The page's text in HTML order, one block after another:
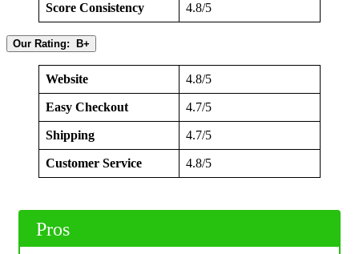
Score Consistency 4.8/5
Our Rating: B+
Website 4.8/5
Easy Checkout 4.7/5
Shipping 4.7/5
Customer Service 4.8/5
Pros